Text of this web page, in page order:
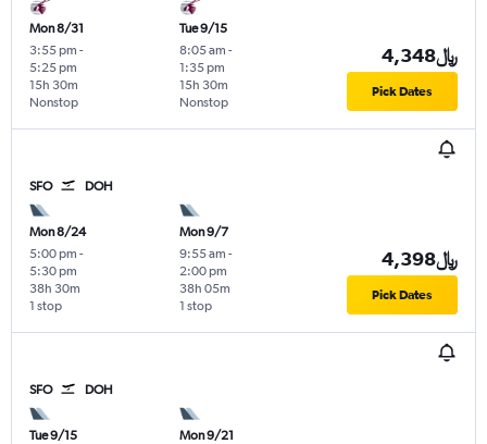
Mon 8/31
3:55 pm -
5:25 pm
Nonstop
15h 30m
Tue 9/15
8:05 am -
1:35 pm
Nonstop
15h 30m
4,348﷼
Pick Dates
SFO DOH
Mon 8/24
5:00 pm -
5:30 pm
1 stop
38h 30m
Mon 9/7
9:55 am -
2:00 pm
1 stop
38h 05m
4,398﷼
Pick Dates
SFO DOH
Tue 9/15
Mon 9/21